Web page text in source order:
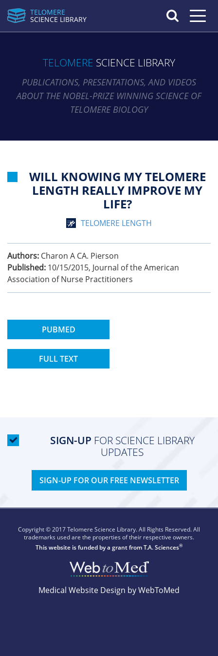
TELOMERE
SCIENCE LIBRARY
Toggle
TELOMERE SCIENCE LIBRARY
PUBLICATIONS, PRESENTATIONS, AND VIDEOS
ABOUT THE NOBEL-PRIZE WINNING SCIENCE OF
TELOMERE BIOLOGY
WILL KNOWING MY TELOMERE
LENGTH REALLY IMPROVE MY
LIFE?
TELOMERE LENGTH
Authors: Charon A CA. Pierson
Published: 10/15/2015, Journal of the American
Association of Nurse Practitioners
PUBMED
FULL TEXT
SIGN-UP FOR SCIENCE LIBRARY
UPDATES
SIGN-UP FOR OUR FREE NEWSLETTER
Copyright © 2017 Telomere Science Library. All Rights Reserved. All
trademarks used are the properties of their respective owners.
This website is funded by a grant fromT.A. Sciences®
Medical Website Design by WebToMed